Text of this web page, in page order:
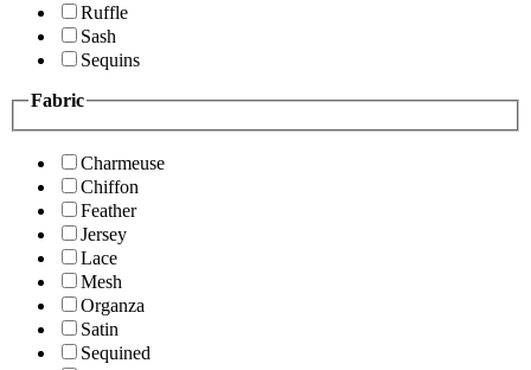
Ruffle
Sash
Sequins
Fabric
Charmeuse
Chiffon
Feather
Jersey
Lace
Mesh
Organza
Satin
Sequined